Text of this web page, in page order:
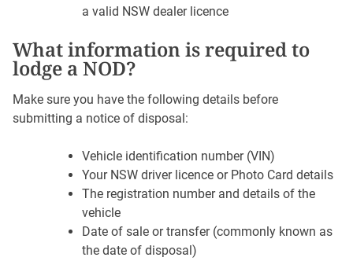
a valid NSW dealer licence
What information is required to
lodge a NOD?
Make sure you have the following details before
submitting a notice of disposal:
Vehicle identification number (VIN)
Your NSW driver licence or Photo Card details
The registration number and details of the
vehicle
Date of sale or transfer (commonly known as
the date of disposal)